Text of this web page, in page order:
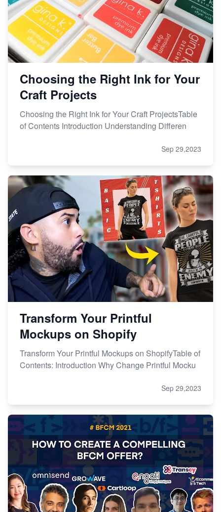
Choosing the Right Ink for Your
Craft Projects
Choosing the Right Ink for Your Craft ProjectsTable
of Contents Introduction Understanding Differen
Sep 29,2023
Transform Your Printful
Mockups on Shopify
Transform Your Printful Mockups on ShopifyTable of
Contents: Introduction Why Change Printful Mocku
Sep 29,2023